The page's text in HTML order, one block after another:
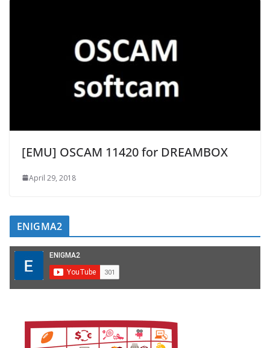
[EMU] OSCAM 11420 for DREAMBOX
April 29, 2018
ENIGMA2